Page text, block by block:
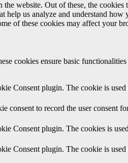
website. Out of these, the cookies
us analyze and understand
of these cookies may affect your
cookies ensure basic
Consent plugin. The cookie is
consent to record the user consent
Consent plugin. The cookies is
Consent plugin. The cookie is